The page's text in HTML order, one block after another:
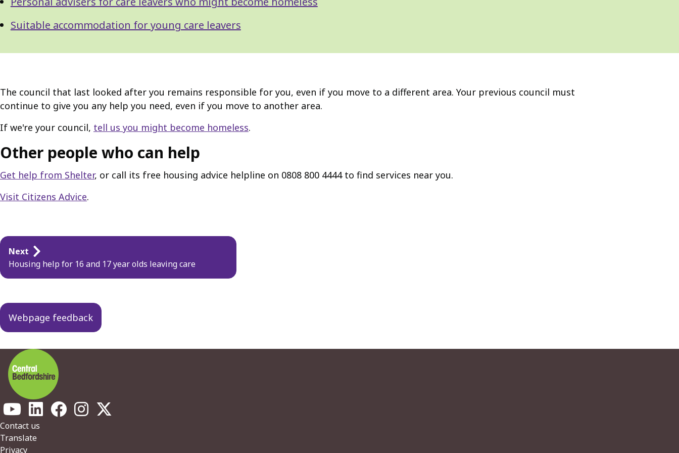
Suitable accommodation for young care leavers
The council that last looked after you remains responsible for you, even if you move to a different area. Your previous council must
continue to give you any help you need, even if you move to another area.
If we're your council, tell us you might become homeless.
Other people who can help
Get help from Shelter, or call its free housing advice helpline on 0808 800 4444 to find services near you.
Visit Citizens Advice.
Guides
navigation
Next
Housing help for 16 and 17 year olds leaving care
Webpage feedback
Footer
Contact us
Translate
Privacy